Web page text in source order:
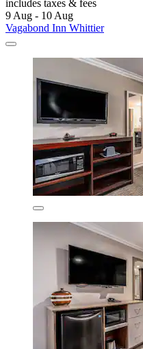
includes taxes & fees
9 Aug - 10 Aug
Vagabond Inn Whittier